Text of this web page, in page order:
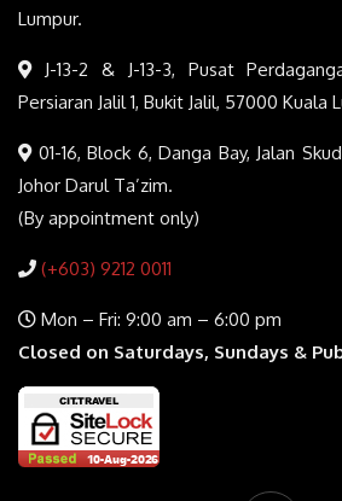
Lumpur.
J-13-2 & J-13-3, Pusat
Persiaran Jalil 1, Bukit Jalil, 57000 Kuala
01-16, Block 6, Danga Bay, Jalan
Johor Darul Ta’zim.
(By appointment only)
(+603) 9212 0011
Mon – Fri: 9:00 am – 6:00 pm
Closed on Saturdays, Sundays &